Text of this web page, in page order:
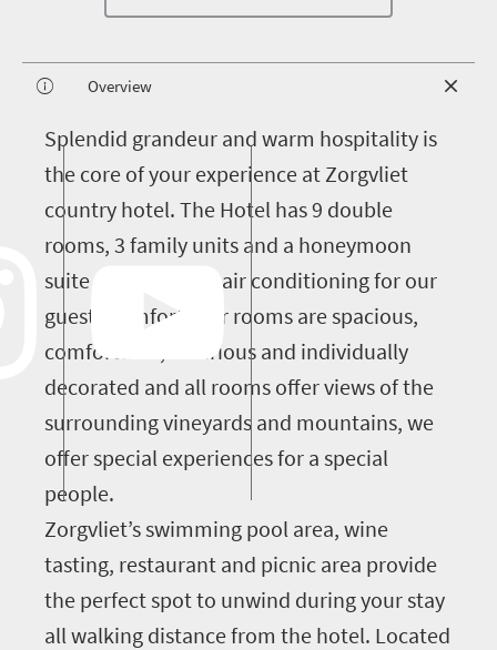
Overview
Splendid grandeur and warm hospitality is
the core of your experience at Zorgvliet
country hotel. The Hotel has 9 double
rooms, 3 family units and a honeymoon
suite all fitted with air conditioning for our
guests comfort. Our rooms are spacious,
comfortable, luxurious and individually
decorated and all rooms offer views of the
surrounding vineyards and mountains, we
offer special experiences for a special
people.
Zorgvliet’s swimming pool area, wine
tasting, restaurant and picnic area provide
the perfect spot to unwind during your stay
all walking distance from the hotel. Located